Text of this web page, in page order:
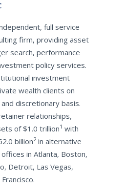
full service
firm, providing asset
search, performance
policy services.
investment
wealth clients on
discretionary basis.
relationships,
of $1.0 trillion1 with
billion2in alternative
in Atlanta, Boston,
Detroit, Las Vegas,